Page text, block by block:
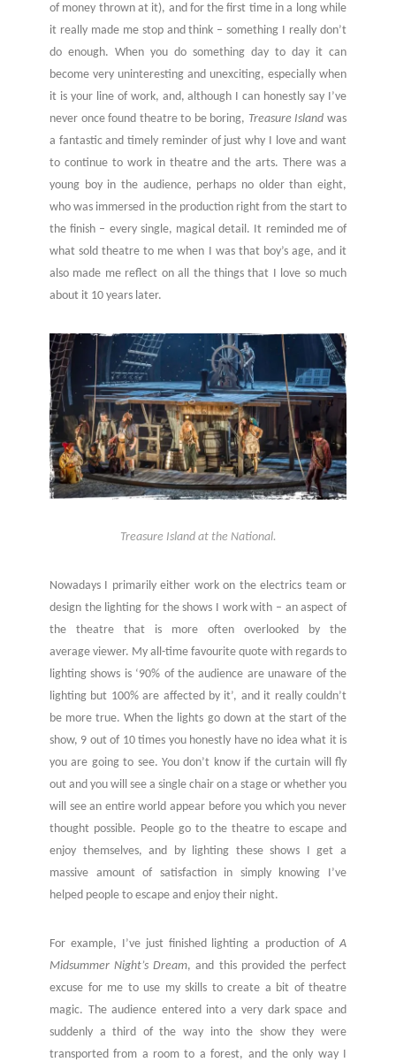
of money thrown at it), and for the first time in a long while
it really made me stop and think – something I really don’t
do enough. When you do something day to day it can
become very uninteresting and unexciting, especially when
it is your line of work, and, although I can honestly say I’ve
never once found theatre to be boring, Treasure Island was
a fantastic and timely reminder of just why I love and want
to continue to work in theatre and the arts. There was a
young boy in the audience, perhaps no older than eight,
who was immersed in the production right from the start to
the finish – every single, magical detail. It reminded me of
what sold theatre to me when I was that boy’s age, and it
also made me reflect on all the things that I love so much
about it 10 years later.
Treasure Island at the National.
Nowadays I primarily either work on the electrics team or
design the lighting for the shows I work with – an aspect of
the theatre that is more often overlooked by the
average viewer. My all-time favourite quote with regards to
lighting shows is ‘90% of the audience are unaware of the
lighting but 100% are affected by it’, and it really couldn’t
be more true. When the lights go down at the start of the
show, 9 out of 10 times you honestly have no idea what it is
you are going to see. You don’t know if the curtain will fly
out and you will see a single chair on a stage or whether you
will see an entire world appear before you which you never
thought possible. People go to the theatre to escape and
enjoy themselves, and by lighting these shows I get a
massive amount of satisfaction in simply knowing I’ve
helped people to escape and enjoy their night.
For example, I’ve just finished lighting a production of A
Midsummer Night’s Dream, and this provided the perfect
excuse for me to use my skills to create a bit of theatre
magic. The audience entered into a very dark space and
suddenly a third of the way into the show they were
transported from a room to a forest, and the only way I